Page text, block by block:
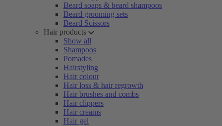
Beard soaps & beard shampoos
Beard grooming sets
Beard Scissors
Hair products
Show all
Shampoos
Pomades
Hairstyling
Hair colour
Hair loss & hair regrowth
Hair brushes and combs
Hair clippers
Hair creams
Hair gel